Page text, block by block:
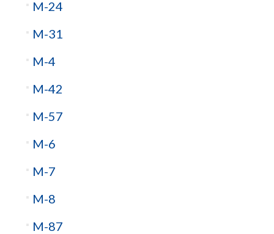
M-24
M-31
M-4
M-42
M-57
M-6
M-7
M-8
M-87